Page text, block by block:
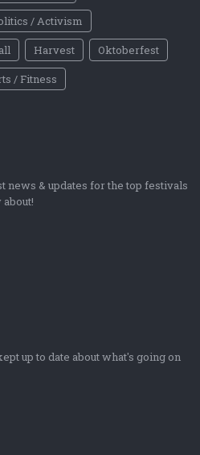
/ Activism
Harvest
Oktoberfest
/ Fitness
news & updates for the top festivals
up to date about what's going on